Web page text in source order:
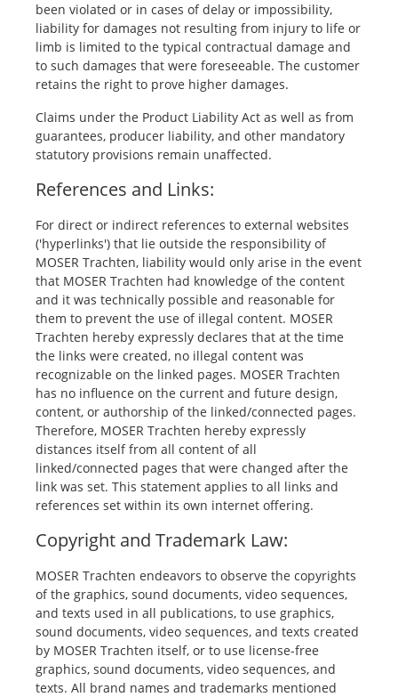
been violated or in cases of delay or impossibility,
liability for damages not resulting from injury to life or
limb is limited to the typical contractual damage and
to such damages that were foreseeable. The customer
retains the right to prove higher damages.
Claims under the Product Liability Act as well as from
guarantees, producer liability, and other mandatory
statutory provisions remain unaffected.
References and Links:
For direct or indirect references to external websites
('hyperlinks') that lie outside the responsibility of
MOSER Trachten, liability would only arise in the event
that MOSER Trachten had knowledge of the content
and it was technically possible and reasonable for
them to prevent the use of illegal content. MOSER
Trachten hereby expressly declares that at the time
the links were created, no illegal content was
recognizable on the linked pages. MOSER Trachten
has no influence on the current and future design,
content, or authorship of the linked/connected pages.
Therefore, MOSER Trachten hereby expressly
distances itself from all content of all
linked/connected pages that were changed after the
link was set. This statement applies to all links and
references set within its own internet offering.
Copyright and Trademark Law:
MOSER Trachten endeavors to observe the copyrights
of the graphics, sound documents, video sequences,
and texts used in all publications, to use graphics,
sound documents, video sequences, and texts created
by MOSER Trachten itself, or to use license-free
graphics, sound documents, video sequences, and
texts. All brand names and trademarks mentioned